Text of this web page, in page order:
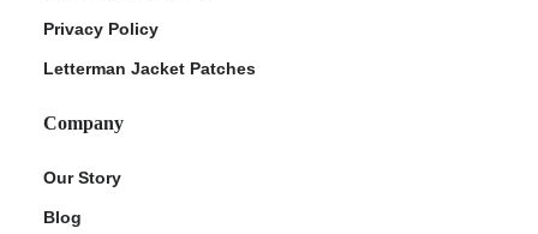
Privacy Policy
Letterman Jacket Patches
Company
Our Story
Blog